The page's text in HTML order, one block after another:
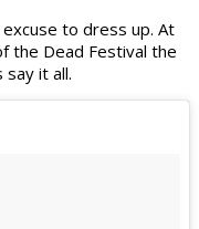
to dress up. At
the Dead Festival the
it all.